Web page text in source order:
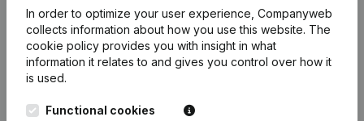
In order to optimize your user experience, Companyweb
collects information about how you use this website. The
cookie policy provides you with insight in what
information it relates to and gives you control over how it
is used.
Functional cookies
English
Kantorenpark Everest
Leuvensesteenweg
1800 Vilvoorde
Monitoring
International search
Prospect